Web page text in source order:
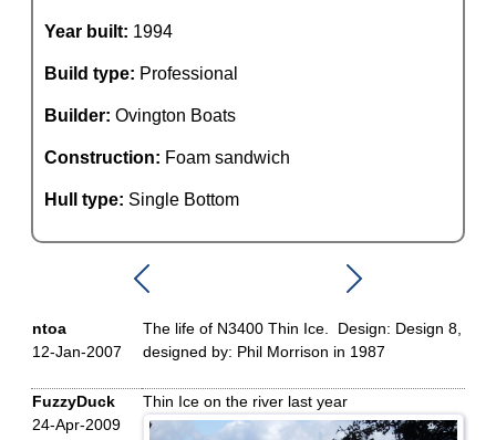
Year built: 1994
Build type: Professional
Builder: Ovington Boats
Construction: Foam sandwich
Hull type: Single Bottom
ntoa
12-Jan-2007
The life of N3400 Thin Ice. Design: Design 8,
designed by: Phil Morrison in 1987
FuzzyDuck
24-Apr-2009
Thin Ice on the river last year